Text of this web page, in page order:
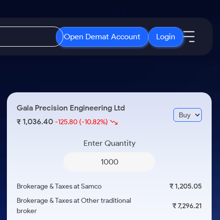
Open Demat Account Login
3 Months
ETF
ETFs for Long Term
Open IPO's
Upcoming IPO's
Listed IPO's
About Samco
Why Samco
Samco in Media
Media Kit
Careers
Gala Precision Engineering Ltd
₹ 1,036.40-125.80 (-10.82%)
Enter Quantity
Brokerage & Taxes at Samco
₹ 1,205.05
Brokerage & Taxes at Other traditional
broker
₹ 7,296.21